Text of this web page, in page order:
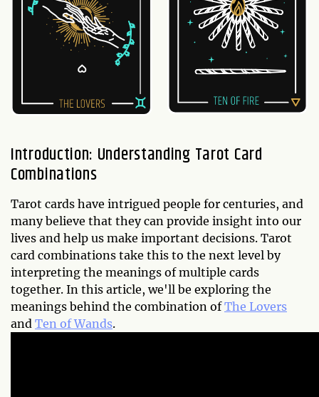
Introduction: Understanding Tarot Card
Combinations
Tarot cards have intrigued people for centuries, and
many believe that they can provide insight into our
lives and help us make important decisions. Tarot
card combinations take this to the next level by
interpreting the meanings of multiple cards
together. In this article, we'll be exploring the
meanings behind the combination ofThe Lovers
and Ten of Wands.